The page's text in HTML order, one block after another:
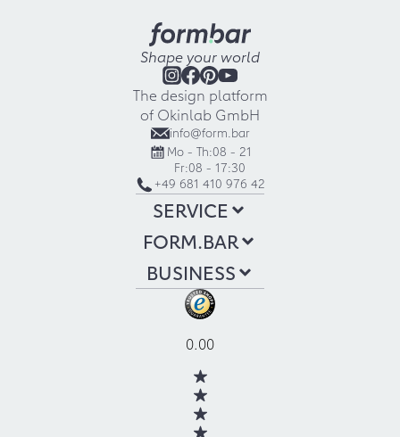
Shape your world
The design platform
of Okinlab GmbH
info@form.bar
Mo - Th:08 - 21
Fr:08 - 17:30
+49 681 410 976 42
SERVICE
FORM.BAR
BUSINESS
0.00